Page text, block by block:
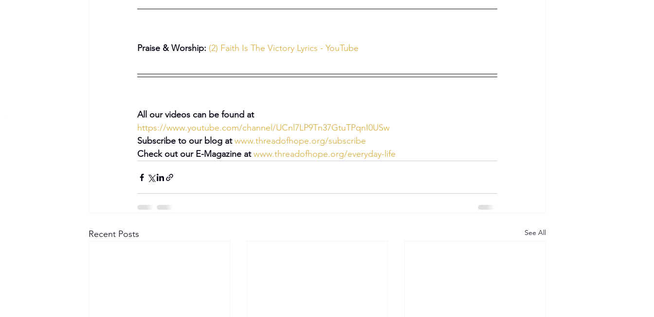
Praise & Worship: (2) Faith Is The Victory Lyrics - YouTube
All our videos can be found at
https://www.youtube.com/channel/UCnl7LP9Tn37GtuTPqnI0USw
Subscribe to our blog at www.threadofhope.org/subscribe
Check out our E-Magazine at www.threadofhope.org/everyday-life
Recent Posts See All